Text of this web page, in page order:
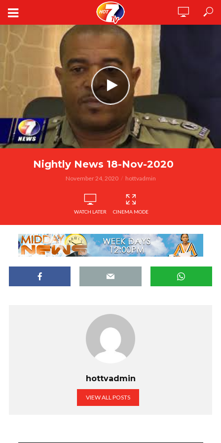
Nightly News 18-Nov-2020
November 24, 2020 hottvadmin
WATCH LATER CINEMA MODE
hottvadmin
VIEW ALL POSTS